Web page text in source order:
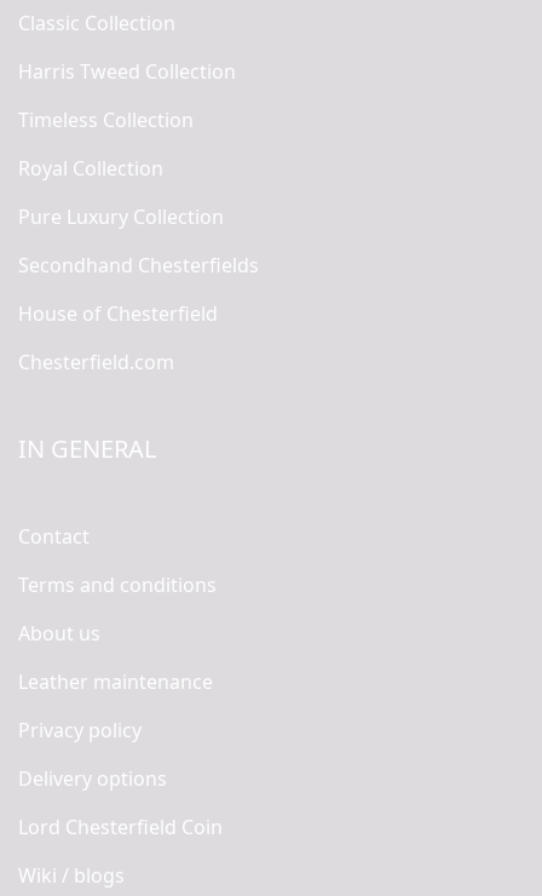
Classic Collection
Harris Tweed Collection
Timeless Collection
Royal Collection
Pure Luxury Collection
Secondhand Chesterfields
House of Chesterfield
Chesterfield.com
IN GENERAL
Contact
Terms and conditions
About us
Leather maintenance
Privacy policy
Delivery options
Lord Chesterfield Coin
Wiki / blogs